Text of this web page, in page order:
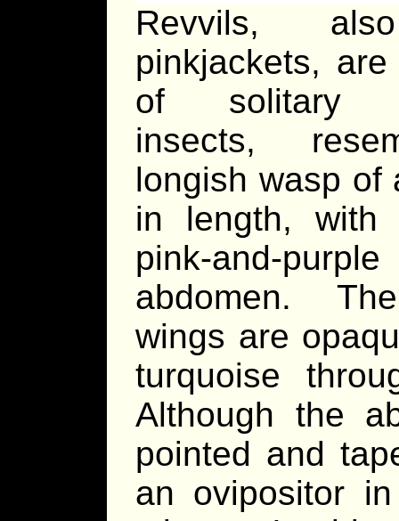
Revvils,
pinkjackets,
of solitary
insects,
longish wasp of
in length, with
pink-and-
abdomen.
wings are
turquoise
Although the
pointed and
an ovipositor